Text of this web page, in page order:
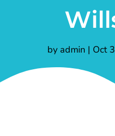
by admin | Oct